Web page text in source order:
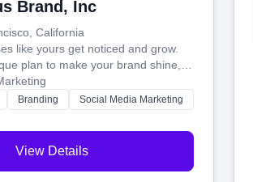
Brand, Inc
California
like yours get noticed and grow.
plan to make your brand shine,
content—like videos and
story and connect you with the
Branding
Social Media Marketing
View Details